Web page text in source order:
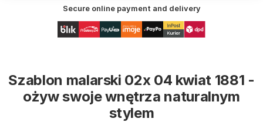
Secure online payment and delivery
Szablon malarski 02x 04 kwiat 1881 -
ożyw swoje wnętrza naturalnym
stylem